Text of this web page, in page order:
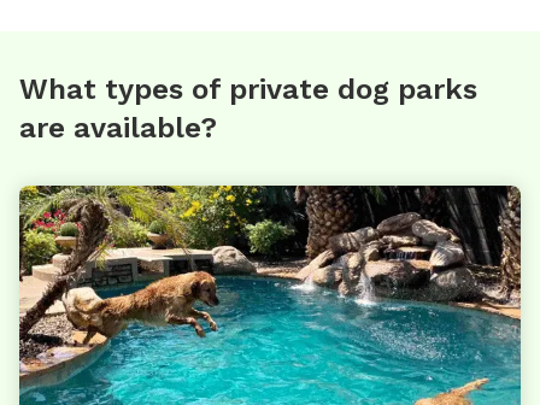
What types of private dog parks
are available?